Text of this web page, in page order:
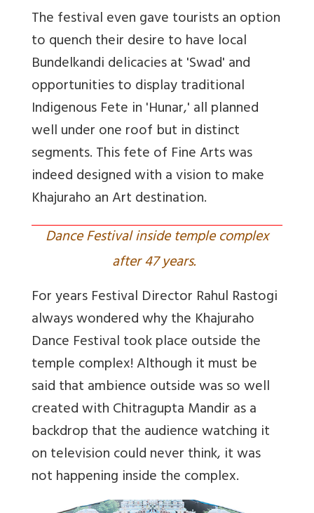
The festival even gave tourists an option
to quench their desire to have local
Bundelkandi delicacies at 'Swad' and
opportunities to display traditional
Indigenous Fete in 'Hunar,' all planned
well under one roof but in distinct
segments. This fete of Fine Arts was
indeed designed with a vision to make
Khajuraho an Art destination.
Dance Festival inside temple complex
after 47 years.
For years Festival Director Rahul Rastogi
always wondered why the Khajuraho
Dance Festival took place outside the
temple complex! Although it must be
said that ambience outside was so well
created with Chitragupta Mandir as a
backdrop that the audience watching it
on television could never think, it was
not happening inside the complex.